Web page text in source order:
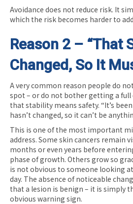
Avoidance does not reduce risk. It
which the risk becomes harder to
Reason 2 – “That
Changed, So It
A very common reason people do
spot – or do not bother getting a full
that stability means safety. “It’s
hasn’t changed, so it can’t be
This is one of the most important
address. Some skin cancers remain
months or even years before
phase of growth. Others grow so
is not obvious to someone looking
day. The absence of noticeable
that a lesion is benign – it is simply
obvious warning sign.